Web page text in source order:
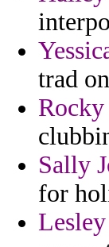
trad
Sally
for